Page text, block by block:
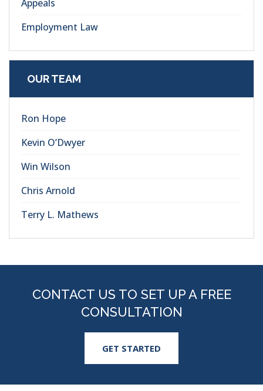
Appeals
Employment Law
OUR TEAM
Ron Hope
Kevin O’Dwyer
Win Wilson
Chris Arnold
Terry L. Mathews
CONTACT US TO SET UP A FREE
CONSULTATION
GET STARTED